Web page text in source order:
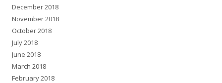
December 2018
November 2018
October 2018
July 2018
June 2018
March 2018
February 2018